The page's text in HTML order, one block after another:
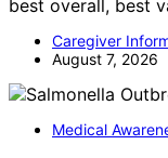
best overall, best
Caregiver
August 7, 2026
Medical